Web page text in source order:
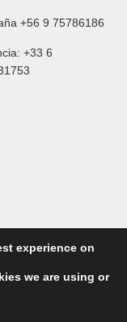
+56 9 75786186
+33 6
reservados.
experience on
we are using or